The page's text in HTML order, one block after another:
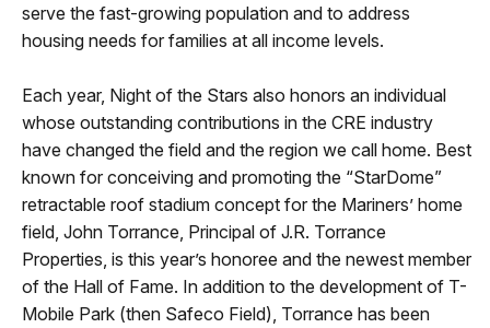
serve the fast-growing population and to address
housing needs for families at all income levels.
Each year, Night of the Stars also honors an individual
whose outstanding contributions in the CRE industry
have changed the field and the region we call home. Best
known for conceiving and promoting the “StarDome”
retractable roof stadium concept for the Mariners’ home
field, John Torrance, Principal of J.R. Torrance
Properties, is this year’s honoree and the newest member
of the Hall of Fame. In addition to the development of T-
Mobile Park (then Safeco Field), Torrance has been